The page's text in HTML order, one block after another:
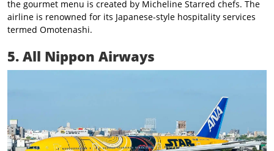
the gourmet menu is created by Micheline Starred chefs. The
airline is renowned for its Japanese-style hospitality services
termed Omotenashi.
5. All Nippon Airways